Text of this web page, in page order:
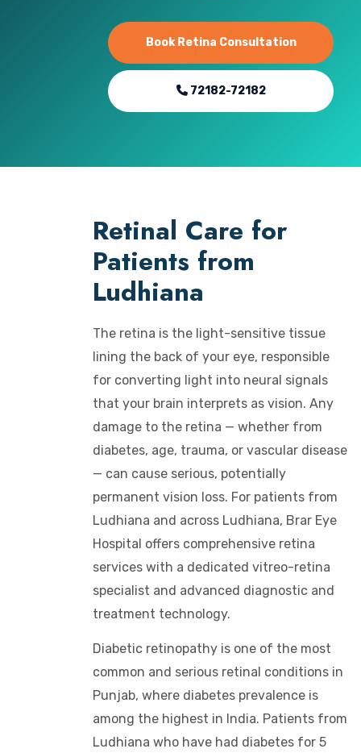
Book Retina Consultation
72182-72182
Retinal Care for
Patients from
Ludhiana
The retina is the light-sensitive tissue
lining the back of your eye, responsible
for converting light into neural signals
that your brain interprets as vision. Any
damage to the retina — whether from
diabetes, age, trauma, or vascular disease
— can cause serious, potentially
permanent vision loss. For patients from
Ludhiana and across Ludhiana, Brar Eye
Hospital offers comprehensive retina
services with a dedicated vitreo-retina
specialist and advanced diagnostic and
treatment technology.
Diabetic retinopathy is one of the most
common and serious retinal conditions in
Punjab, where diabetes prevalence is
among the highest in India. Patients from
Ludhiana who have had diabetes for 5